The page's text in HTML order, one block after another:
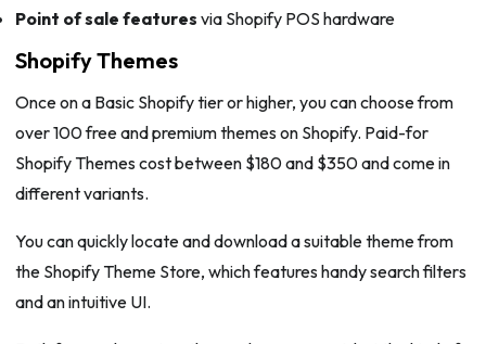
Point of sale features via Shopify POS hardware
Shopify Themes
Once on a Basic Shopify tier or higher, you can choose from
over 100 free and premium themes on Shopify. Paid-for
Shopify Themes cost between $180 and $350 and come in
different variants.
You can quickly locate and download a suitable theme from
the Shopify Theme Store, which features handy search filters
and an intuitive UI.